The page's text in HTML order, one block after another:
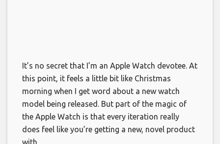
It’s no secret that I’m an Apple Watch devotee. At
this point, it feels a little bit like Christmas
morning when I get word about a new watch
model being released. But part of the magic of
the Apple Watch is that every iteration really
does feel like you’re getting a new, novel product
with